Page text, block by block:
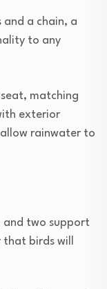
and a chain, a
to any
matching
exterior
rainwater to
two support
birds will